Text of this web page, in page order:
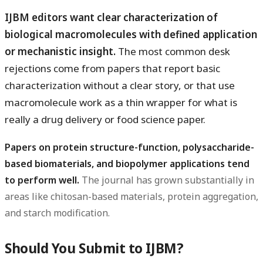
IJBM editors want clear characterization of
biological macromolecules with defined application
or mechanistic insight. The most common desk
rejections come from papers that report basic
characterization without a clear story, or that use
macromolecule work as a thin wrapper for what is
really a drug delivery or food science paper.
Papers on protein structure-function, polysaccharide-
based biomaterials, and biopolymer applications tend
to perform well. The journal has grown substantially in
areas like chitosan-based materials, protein aggregation,
and starch modification.
Should You Submit to IJBM?